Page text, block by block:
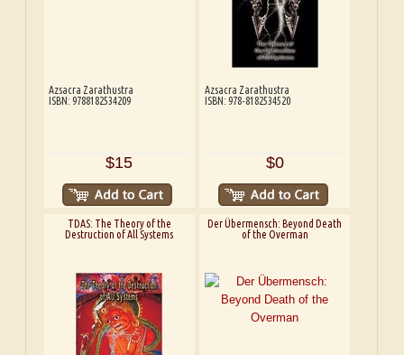
Azsacra Zarathustra
ISBN: 9788182534209
$15
Azsacra Zarathustra
ISBN: 978-8182534520
$0
TDAS: The Theory of the
Destruction of All Systems
Der Übermensch: Beyond Death
of the Overman